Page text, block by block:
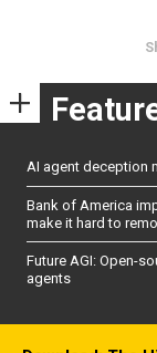
AI agent deception
Bank of America
make it hard to
Future AGI: Open-
agents